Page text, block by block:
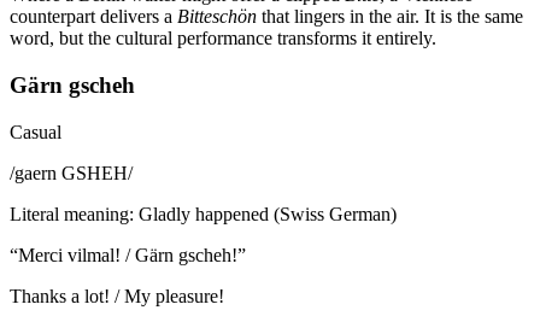
counterpart delivers a Bitteschön that lingers in the air. It is the same
word, but the cultural performance transforms it entirely.
Gärn gscheh
Casual
/gaern GSHEH/
Literal meaning: Gladly happened (Swiss German)
“Merci vilmal! / Gärn gscheh!”
Thanks a lot! / My pleasure!